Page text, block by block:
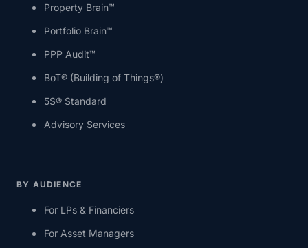
Property Brain™
Portfolio Brain™
PPP Audit™
BoT® (Building of Things®)
5S® Standard
Advisory Services
BY AUDIENCE
For LPs & Financiers
For Asset Managers